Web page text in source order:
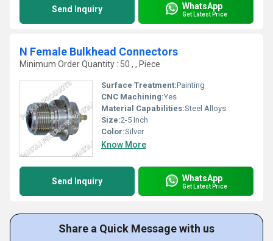
Send Inquiry WhatsApp
Get Latest Price
N Female Bulkhead Connectors
Minimum Order Quantity : 50 , , Piece
Surface Treatment:Painting
CNC Machining:Yes
Material Capabilities:Steel Alloys
Size:2-5 Inch
Color:Silver
Know More
Send Inquiry WhatsApp
Get Latest Price
Share a Quick Message with us